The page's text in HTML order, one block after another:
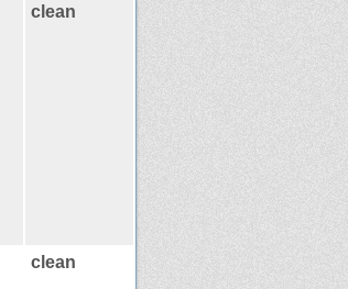
clean
clean